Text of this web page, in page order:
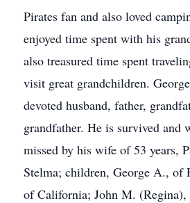
Pirates fan and also loved
enjoyed time spent with his
also treasured time spent
visit great grandchildren.
devoted husband, father,
grandfather. He is survived and
missed by his wife of 53 years,
Stelma; children, George A., of
of California; John M.